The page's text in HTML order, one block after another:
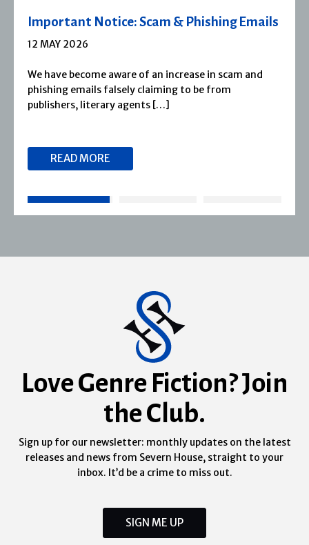
Severn House Joins Joffe Books
1 APRIL 2026
Severn House is now part of Joffe Books! Founded in
1974, Severn House has built a long-standing
reputation for publishing […]
READ MORE
Love Genre Fiction? Join
the Club.
Sign up for our newsletter: monthly updates on the latest
releases and news from Severn House, straight to your
inbox. It’d be a crime to miss out.
SIGN ME UP